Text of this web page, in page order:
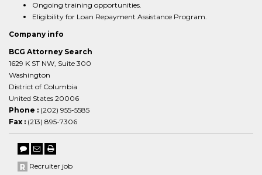
Ongoing training opportunities.
Eligibility for Loan Repayment Assistance Program.
Company info
BCG Attorney Search
1629 K ST NW, Suite 300
Washington
District of Columbia
United States 20006
Phone : (202) 955-5585
Fax : (213) 895-7306
Recruiter job